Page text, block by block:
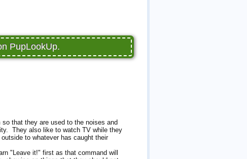
PupLookUp.
that they are used to the noises and
They also like to watch TV while they
to whatever has caught their
"Leave it!" first as that command will